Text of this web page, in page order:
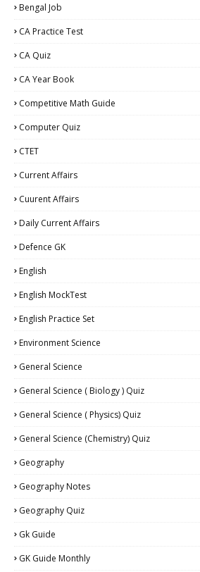
Bengal Job
CA Practice Test
CA Quiz
CA Year Book
Competitive Math Guide
Computer Quiz
CTET
Current Affairs
Cuurent Affairs
Daily Current Affairs
Defence GK
English
English MockTest
English Practice Set
Environment Science
General Science
General Science ( Biology ) Quiz
General Science ( Physics) Quiz
General Science (Chemistry) Quiz
Geography
Geography Notes
Geography Quiz
Gk Guide
GK Guide Monthly